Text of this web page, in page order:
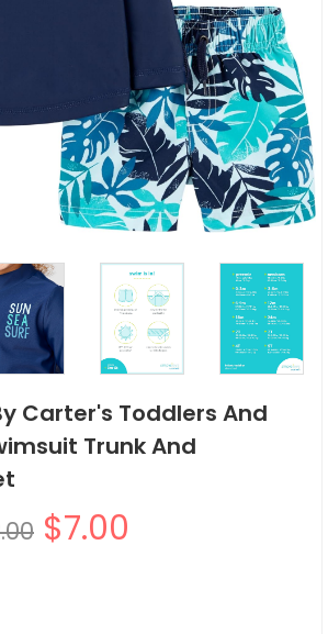
Carter's Toddlers And
Trunk And
$7.00